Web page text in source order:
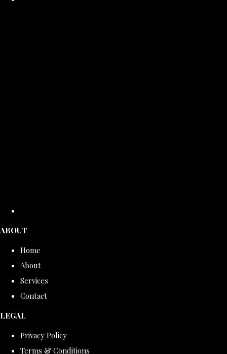
ABOUT
Home
About
Services
Contact
LEGAL
Privacy Policy
Terms & Conditions